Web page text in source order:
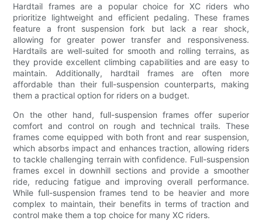
Hardtail frames are a popular choice for XC riders who
prioritize lightweight and efficient pedaling. These frames
feature a front suspension fork but lack a rear shock,
allowing for greater power transfer and responsiveness.
Hardtails are well-suited for smooth and rolling terrains, as
they provide excellent climbing capabilities and are easy to
maintain. Additionally, hardtail frames are often more
affordable than their full-suspension counterparts, making
them a practical option for riders on a budget.
On the other hand, full-suspension frames offer superior
comfort and control on rough and technical trails. These
frames come equipped with both front and rear suspension,
which absorbs impact and enhances traction, allowing riders
to tackle challenging terrain with confidence. Full-suspension
frames excel in downhill sections and provide a smoother
ride, reducing fatigue and improving overall performance.
While full-suspension frames tend to be heavier and more
complex to maintain, their benefits in terms of traction and
control make them a top choice for many XC riders.